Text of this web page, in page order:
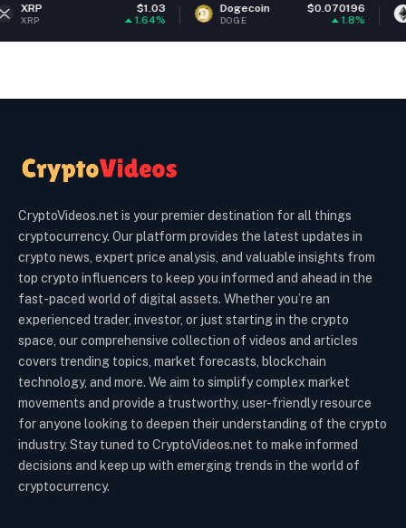
Dogecoin $0.070196
DOGE
Ethereum
ETH
CryptoVideos.net is your premier destination for all things
cryptocurrency. Our platform provides the latest updates in
crypto news, expert price analysis, and valuable insights from
top crypto influencers to keep you informed and ahead in the
fast-paced world of digital assets. Whether you’re an
experienced trader, investor, or just starting in the crypto
space, our comprehensive collection of videos and articles
covers trending topics, market forecasts, blockchain
technology, and more. We aim to simplify complex market
movements and provide a trustworthy, user-friendly resource
for anyone looking to deepen their understanding of the crypto
industry. Stay tuned to CryptoVideos.net to make informed
decisions and keep up with emerging trends in the world of
cryptocurrency.